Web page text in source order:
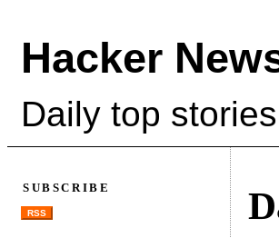
Hacker
Daily top
SUBSCRIBE
RSS